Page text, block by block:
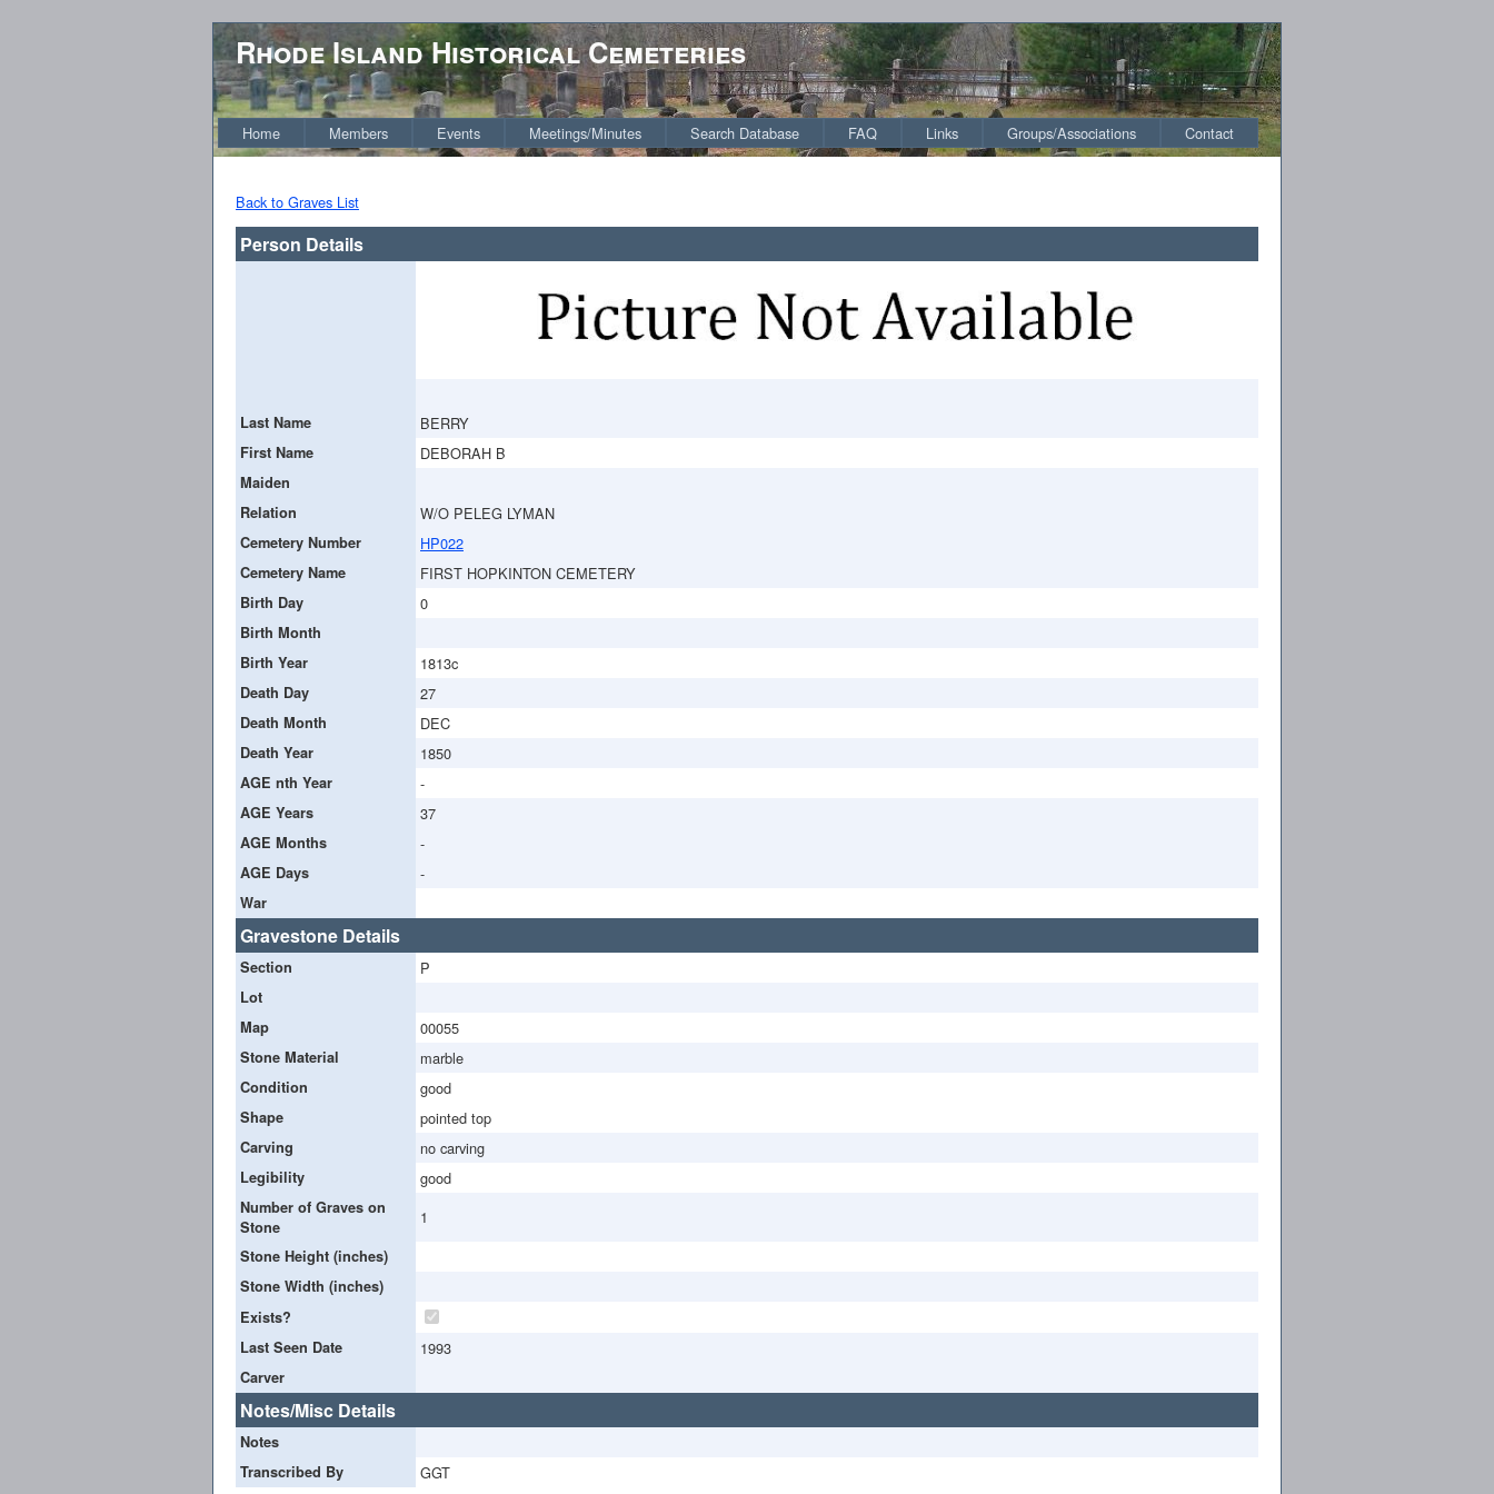
Rhode Island Historical Cemeteries
Home Members Events Meetings/Minutes Search Database FAQ Links Groups/Associations Contact
Back to Graves List
Person Details
Last Name BERRY
First Name DEBORAH B
Maiden
Relation
W/O PELEG LYMAN
Cemetery Number HP022
Cemetery Name FIRST HOPKINTON CEMETERY
Birth Day 0
Birth Month
Birth Year
1813c
Death Day 27
Death Month DEC
Death Year 1850
AGE nth Year -
AGE Years 37
AGE Months -
AGE Days -
War
Gravestone Details
Section P
Lot
Map
00055
Stone Material marble
Condition good
Shape pointed top
Carving no carving
Legibility good
Number of Graves on
Stone
1
Stone Height (inches)
Stone Width (inches)
Exists?
Last Seen Date
1993
Carver
Notes/Misc Details
Notes
Transcribed By
GGT